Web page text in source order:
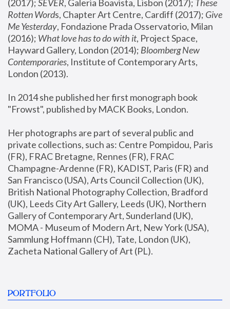
(2017); SEVER, Galeria Boavista, Lisbon (2017); These
Rotten Words, Chapter Art Centre, Cardiff (2017); Give
Me Yesterday, Fondazione Prada Osservatorio, Milan
(2016); What love has to do with it, Project Space,
Hayward Gallery, London (2014); Bloomberg New
Contemporaries, Institute of Contemporary Arts,
London (2013).
In 2014 she published her first monograph book
"Frowst", published by MACK Books, London.
Her photographs are part of several public and
private collections, such as: Centre Pompidou, Paris
(FR), FRAC Bretagne, Rennes (FR), FRAC
Champagne-Ardenne (FR), KADIST, Paris (FR) and
San Francisco (USA), Arts Council Collection (UK),
British National Photography Collection, Bradford
(UK), Leeds City Art Gallery, Leeds (UK), Northern
Gallery of Contemporary Art, Sunderland (UK),
MOMA - Museum of Modern Art, New York (USA),
Sammlung Hoffmann (CH), Tate, London (UK),
Zacheta National Gallery of Art (PL).
PORTFOLIO